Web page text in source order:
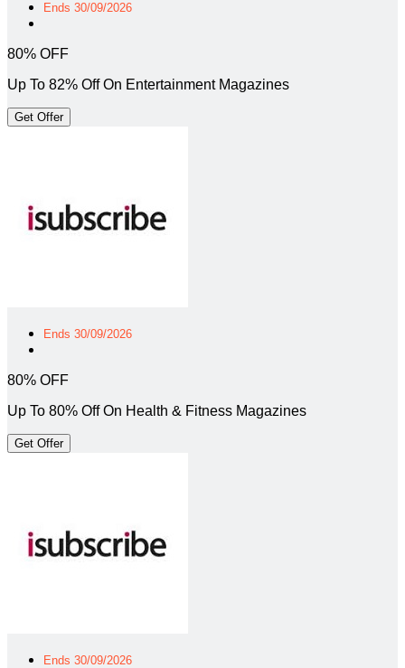
Ends 30/09/2026
80% OFF
Up To 82% Off On Entertainment Magazines
Get Offer
Ends 30/09/2026
80% OFF
Up To 80% Off On Health & Fitness Magazines
Get Offer
Ends 30/09/2026